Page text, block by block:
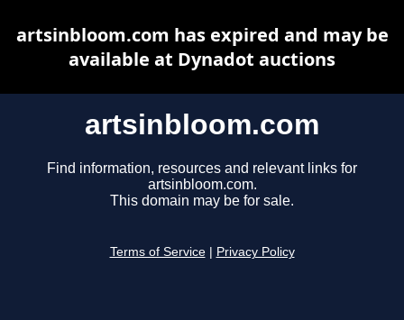
artsinbloom.com
Find information, resources and relevant links for
artsinbloom.com.
This domain may be for sale.
Terms of Service Privacy Policy
artsinbloom.com has expired and may be
available at Dynadot auctions